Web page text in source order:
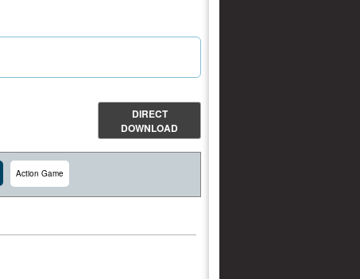
DIRECT
DOWNLOAD
Action Game